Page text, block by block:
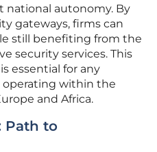
national autonomy. By
gateways, firms can
still benefiting from the
security services. This
essential for any
within the
and Africa.
Path to